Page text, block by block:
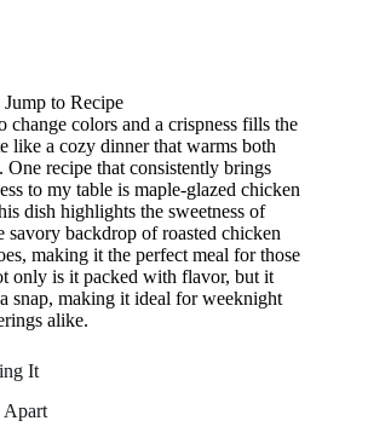
Jump to Recipe
change colors and a crispness fills the
like a cozy dinner that warms both
One recipe that consistently brings
to my table is maple-glazed chicken
dish highlights the sweetness of
savory backdrop of roasted chicken
making it the perfect meal for those
only is it packed with flavor, but it
snap, making it ideal for weeknight
alike.
It
Apart